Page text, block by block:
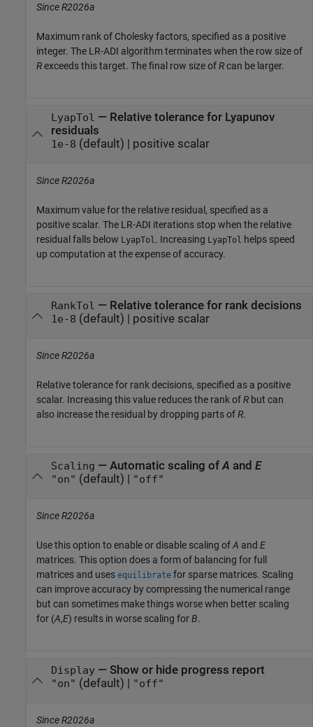
Since R2026a
Maximum rank of Cholesky factors, specified as a positive
integer. The LR-ADI algorithm terminates when the row size of
Rexceeds this target. The final row size ofRcan be larger.
LyapTol — Relative tolerance for Lyapunov
residuals
1e-8 (default) | positive scalar
Since R2026a
Maximum value for the relative residual, specified as a
positive scalar. The LR-ADI iterations stop when the relative
residual falls below LyapTol. Increasing LyapTol helps speed
up computation at the expense of accuracy.
RankTol — Relative tolerance for rank decisions
1e-8 (default) | positive scalar
Since R2026a
Relative tolerance for rank decisions, specified as a positive
scalar. Increasing this value reduces the rank ofR but can
also increase the residual by dropping parts ofR.
Scaling — Automatic scaling ofA and E
"on" (default) | "off"
Since R2026a
Use this option to enable or disable scaling ofA and E
matrices. This option does a form of balancing for full
matrices and uses equilibrate for sparse matrices. Scaling
can improve accuracy by compressing the numerical range
but can sometimes make things worse when better scaling
for (A,E) results in worse scaling forB.
Display— Show or hide progress report
"on" (default) | "off"
Since R2026a